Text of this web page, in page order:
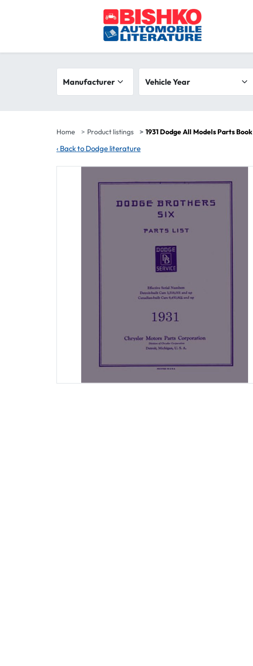
Search filters
Vehicle Year
Home Product listings 1931 Dodge All Models Parts Book
‹ Back to Dodge literature